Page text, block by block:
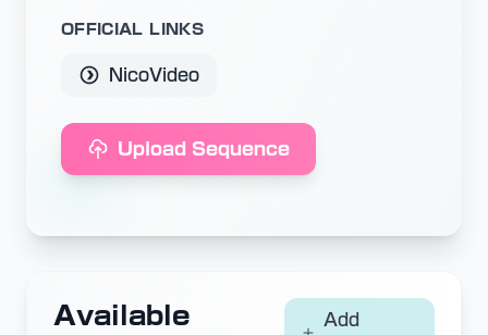
OFFICIAL LINKS
NicoVideo
Upload Sequence
Available
Add